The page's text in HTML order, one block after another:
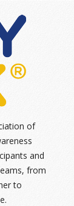
of
and
from
to